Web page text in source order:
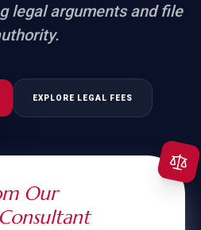
legal arguments and file
EXPLORE LEGAL FEES
Our